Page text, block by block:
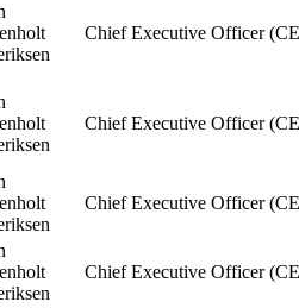
Chief Executive Officer
Chief Executive Officer
Chief Executive Officer
Chief Executive Officer